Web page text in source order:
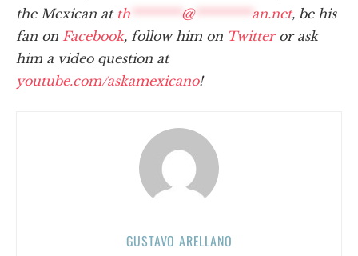
the Mexican at th @********* an.net, be his
fan on Facebook, follow him on Twitteror ask
him a video question at
youtube.com/askamexicano!
GUSTAVO ARELLANO